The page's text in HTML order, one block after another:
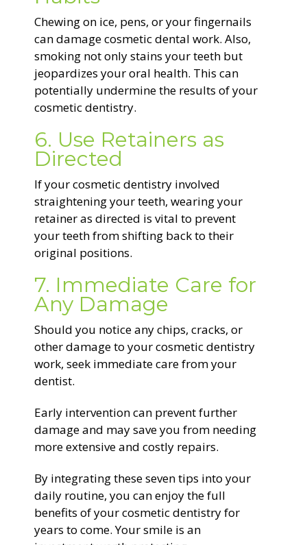
Chewing on ice, pens, or your fingernails
can damage cosmetic dental work. Also,
smoking not only stains your teeth but
jeopardizes your oral health. This can
potentially undermine the results of your
cosmetic dentistry.
6. Use Retainers as
Directed
If your cosmetic dentistry involved
straightening your teeth, wearing your
retainer as directed is vital to prevent
your teeth from shifting back to their
original positions.
7. Immediate Care for
Any Damage
Should you notice any chips, cracks, or
other damage to your cosmetic dentistry
work, seek immediate care from your
dentist.
Early intervention can prevent further
damage and may save you from needing
more extensive and costly repairs.
By integrating these seven tips into your
daily routine, you can enjoy the full
benefits of your cosmetic dentistry for
years to come. Your smile is an